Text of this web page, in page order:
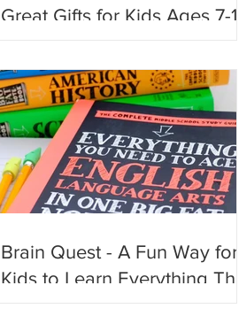
Great Gifts for Kids Ages 7-
Brain Quest - A Fun Way for
Kids to Learn Everything